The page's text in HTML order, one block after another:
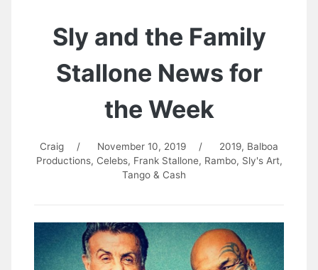
Sly and the Family
Stallone News for
the Week
Craig / November 10, 2019 / 2019, Balboa
Productions, Celebs, Frank Stallone, Rambo, Sly's Art,
Tango & Cash